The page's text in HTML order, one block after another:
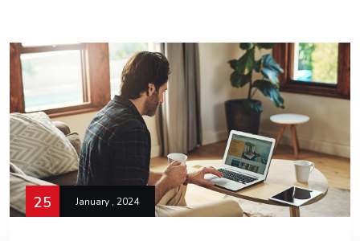
25 January , 2024